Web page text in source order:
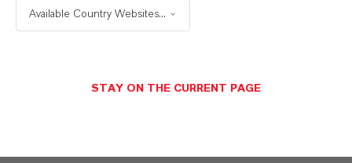
Attributes
Available Country Websites...
STAY ON THE CURRENT PAGE